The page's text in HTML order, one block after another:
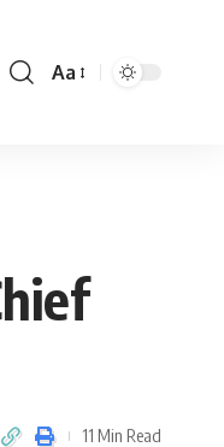
Aa
11 Min Read